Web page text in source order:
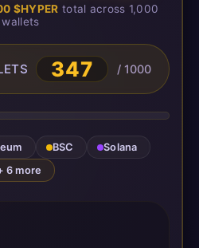
$HYPER total across 1,000
wallets
347 / 1000
BSC
Solana
6 more